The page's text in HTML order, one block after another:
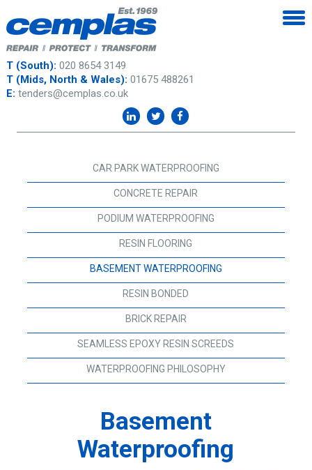
T (South): 020 8654 3149
T (Mids, North & Wales): 01675 488261
E: tenders@cemplas.co.uk
CAR PARK WATERPROOFING
CONCRETE REPAIR
PODIUM WATERPROOFING
RESIN FLOORING
BASEMENT WATERPROOFING
RESIN BONDED
BRICK REPAIR
SEAMLESS EPOXY RESIN SCREEDS
WATERPROOFING PHILOSOPHY
Basement
Waterproofing